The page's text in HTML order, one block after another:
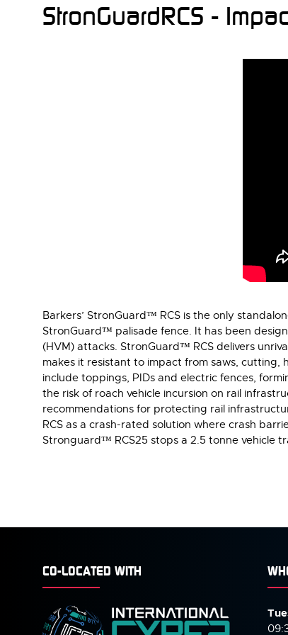
StronGuardRCS -
Barkers’ StronGuard™ RCS is the only
StronGuard™ palisade fence. It has been
(HVM) attacks. StronGuard™ RCS delivers
makes it resistant to impact from saws, cutting,
include toppings, PIDs and electric fences,
the risk of roach vehicle incursion on rail
recommendations for protecting rail
RCS as a crash-rated solution where crash
Stronguard™ RCS25 stops a 2.5 tonne vehicle
CO-LOCATED WITH